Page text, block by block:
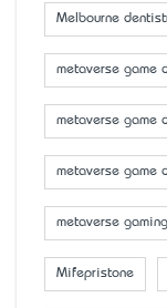
Melbourne
metaverse game
metaverse game
metaverse game
metaverse
Mifepristone